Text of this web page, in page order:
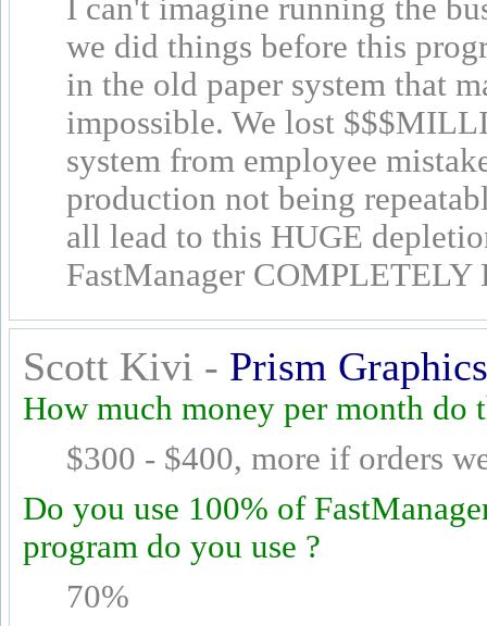
I can't imagine running the
we did things before this
in the old paper system that
impossible. We lost
system from employee
production not being
all lead to this HUGE
FastManager
Scott Kivi - Prism
How much money per month do
$300 - $400, more if orders
Do you use 100% of
program do you use ?
70%